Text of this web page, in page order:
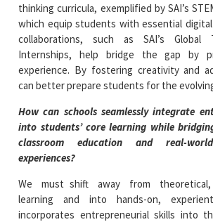
thinking curricula, exemplified by SAI’s
which equip students with essential
collaborations, such as SAI’s Global
Internships, help bridge the gap by
experience. By fostering creativity and
can better prepare students for the
How can schools seamlessly integrate
into students’ core learning while
classroom education and real-
experiences?
We must shift away from theoretical,
learning and into hands-on,
incorporates entrepreneurial skills into